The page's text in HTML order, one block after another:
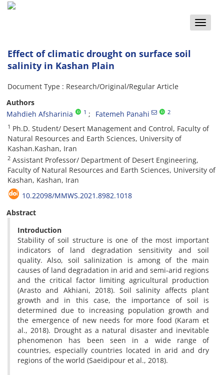
Toggle
Effect of climatic drought on surface soil
salinity in Kashan Plain
Document Type : Research/Original/Regular Article
Authors
Mahdieh Afsharinia
1 Fatemeh Panahi 2
1 Ph.D. Student/ Desert Management and Control, Faculty of
Natural Resources and Earth Sciences, University of
Kashan.Kashan, Iran
2 Assistant Professor/ Department of Desert Engineering,
Faculty of Natural Resources and Earth Sciences, University of
Kashan, Kashan, Iran
10.22098/MMWS.2021.8982.1018
Abstract
Introduction
Stability of soil structure is one of the most important
indicators of land degradation sensitivity and soil
quality. Also, soil salinization is among of the main
causes of land degradation in arid and semi-arid regions
and the critical factor limiting agricultural production
(Arasto and Akhiani, 2018). Soil salinity affects plant
growth and in this case, the importance of soil is
determined due to increasing population growth and
the emergence of new needs for more food (Karam et
al., 2018). Drought as a natural disaster and inevitable
phenomenon has been seen in a wide range of
countries, especially countries located in arid and dry
regions of the world (Saeidipour et al., 2018).